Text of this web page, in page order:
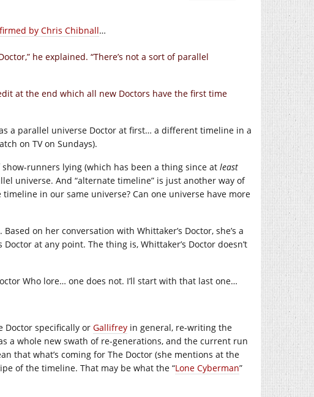
by Chris Chibnall…
he explained. “There’s not a sort of parallel
at the end which all new Doctors have the first time
a parallel universe Doctor at first… a different timeline in a
on TV on Sundays).
runners lying (which has been a thing since at least
universe. And “alternate timeline” is just another way of
in our same universe? Can one universe have more
on her conversation with Whittaker’s Doctor, she’s a
at any point. The thing is, Whittaker’s Doctor doesn’t
Who lore… one does not. I’ll start with that last one…
Doctor specifically or Gallifrey in general, re-writing the
a whole new swath of re-generations, and the current run
that what’s coming for The Doctor (she mentions at the
of the timeline. That may be what the “Lone Cyberman”